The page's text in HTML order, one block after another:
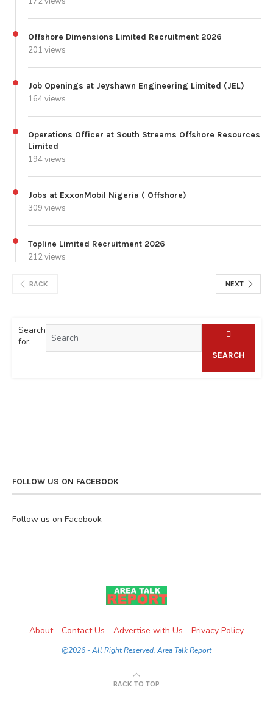
Offshore Dimensions Limited Recruitment 2026
201 views
Job Openings at Jeyshawn Engineering Limited (JEL)
164 views
Operations Officer at South Streams Offshore Resources
Limited
194 views
Jobs at ExxonMobil Nigeria ( Offshore)
309 views
Topline Limited Recruitment 2026
212 views
BACK NEXT
Search
for:
SEARCH
FOLLOW US ON FACEBOOK
Follow us on Facebook
About Contact Us Advertise with Us Privacy Policy
@2026 - All Right Reserved. Area Talk Report
BACK TO TOP